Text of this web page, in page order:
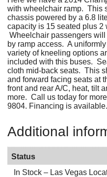
with wheelchair ramp. This
chassis powered by a 6.8
capacity is 15 seated plus 2
Wheelchair passengers
by ramp access. A
variety of kneeling options
included with this buses.
cloth mid-back seats. This
and forward facing seats at
front and rear A/C, heat, tilt
more. Call us today for
9804. Financing is available.
Additional
Status
In Stock – Las Vegas